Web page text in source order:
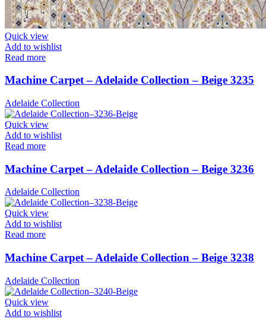
Quick view
Add to wishlist
Read more
Machine Carpet – Adelaide Collection – Beige 3235
Adelaide Collection
Quick view
Add to wishlist
Read more
Machine Carpet – Adelaide Collection – Beige 3236
Adelaide Collection
Quick view
Add to wishlist
Read more
Machine Carpet – Adelaide Collection – Beige 3238
Adelaide Collection
Quick view
Add to wishlist